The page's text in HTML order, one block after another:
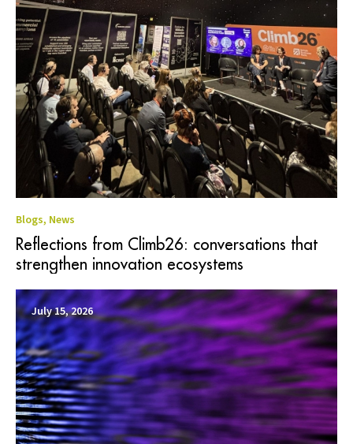
Blogs, News
Reflections from Climb26: conversations that
strengthen innovation ecosystems
July 15, 2026